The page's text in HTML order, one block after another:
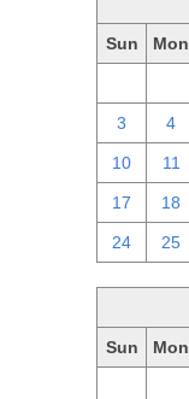
Sun Mon
3 4
10 11
17 18
24 25
Sun Mon